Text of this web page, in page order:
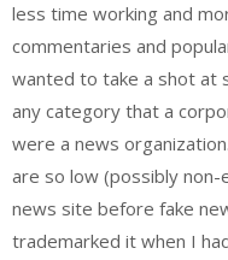
less time working and
commentaries and
wanted to take a shot at
any category that a
were a news
are so low (possibly
news site before fake
trademarked it when I